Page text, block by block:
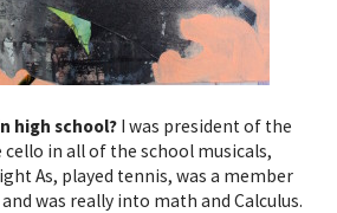
high school? I was president of the
in all of the school musicals,
As, played tennis, was a member
was really into math and Calculus.